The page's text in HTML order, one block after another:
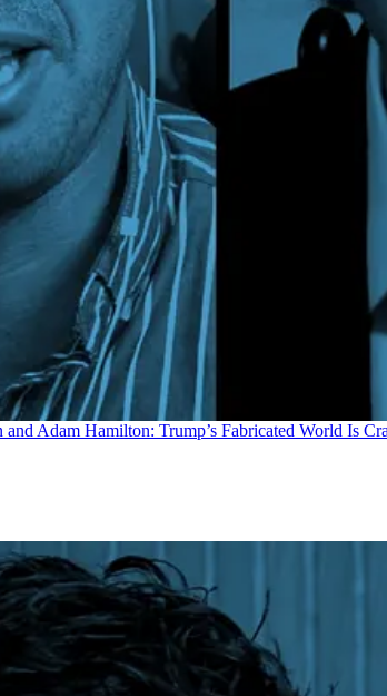
and Adam Hamilton: Trump’s Fabricated World Is